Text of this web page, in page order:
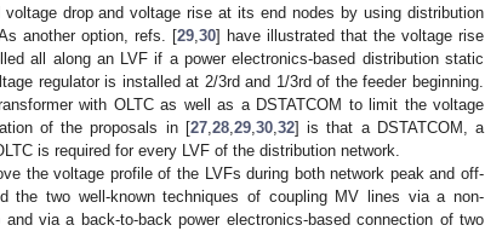
drop and voltage rise at its end nodes by using distribution
another option, refs. [29 30] have illustrated that the voltage rise
all along an LVF if a power electronics-based distribution static
regulator is installed at 2/3rd and 1/3rd of the feeder beginning.
with OLTC as well as a DSTATCOM to limit the voltage
of the proposals in [27, 28, 29, 30, 32] is that a DSTATCOM, a
is required for every LVF of the distribution network.
the voltage profile of the LVFs during both network peak and off-
the two well-known techniques of coupling MV lines via a non-
and via a back-to-back power electronics-based connection of two